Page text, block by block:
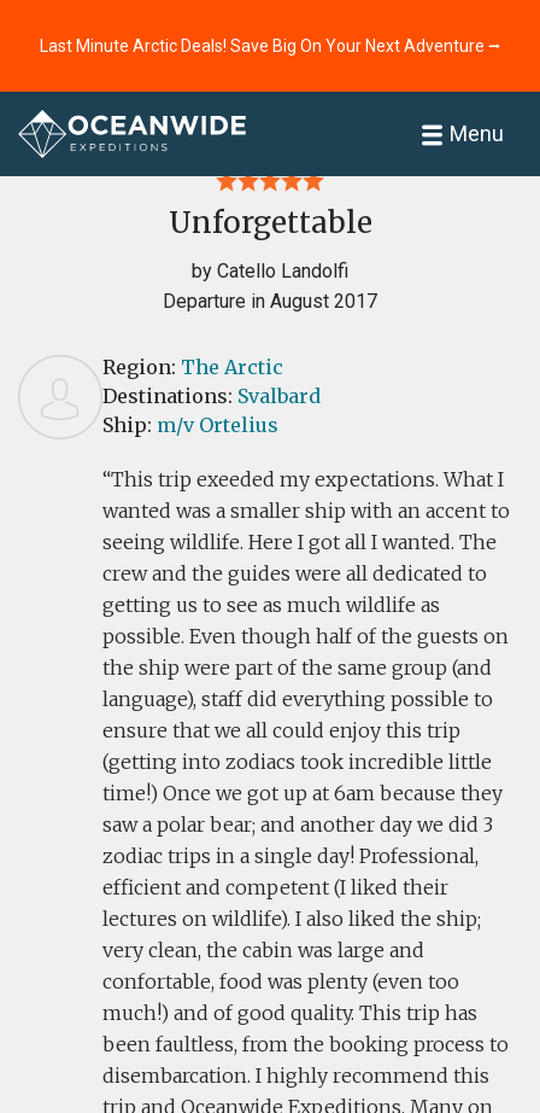
Last Minute Arctic Deals! Save Big On Your Next Adventure ⭢
Menu
Home
Unforgettable
by Catello Landolfi
Departure in August 2017
Region: The Arctic
Destinations: Svalbard
Ship: m/v Ortelius
This trip exeeded my expectations. What I
wanted was a smaller ship with an accent to
seeing wildlife. Here I got all I wanted. The
crew and the guides were all dedicated to
getting us to see as much wildlife as
possible. Even though half of the guests on
the ship were part of the same group (and
language), staff did everything possible to
ensure that we all could enjoy this trip
(getting into zodiacs took incredible little
time!) Once we got up at 6am because they
saw a polar bear; and another day we did 3
zodiac trips in a single day! Professional,
efficient and competent (I liked their
lectures on wildlife). I also liked the ship;
very clean, the cabin was large and
confortable, food was plenty (even too
much!) and of good quality. This trip has
been faultless, from the booking process to
disembarcation. I highly recommend this
trip and Oceanwide Expeditions. Many on